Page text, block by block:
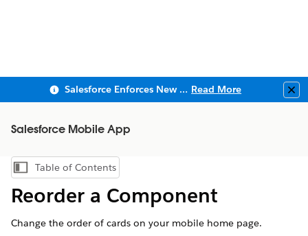
Salesforce Enforces New Security Requirements in Summer 2026 Read More
Salesforce Mobile App
Show Table of Contents
Table of Contents
Reorder a Component
Change the order of cards on your mobile home page.